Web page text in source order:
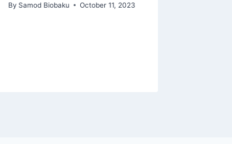
By Samod Biobaku October 11, 2023